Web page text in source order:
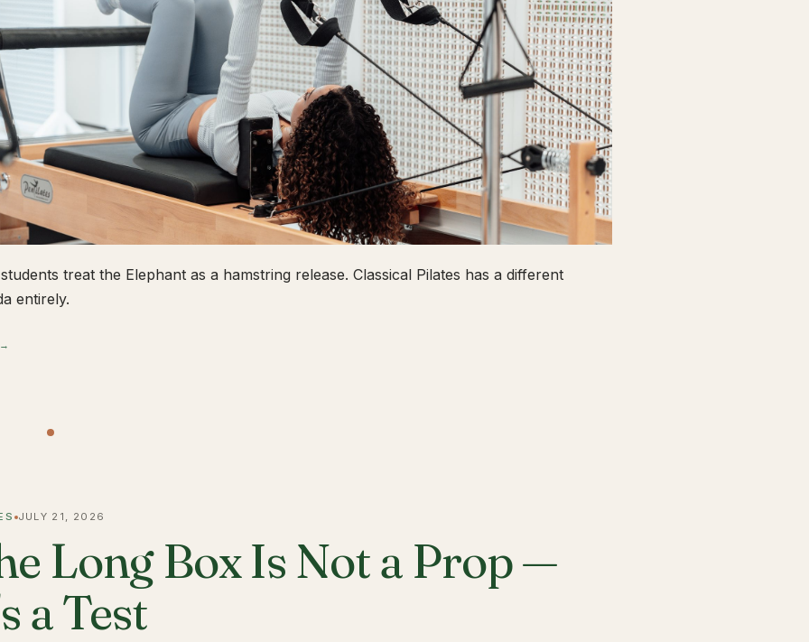
treat the Elephant as a hamstring release. Classical Pilates has a different
entirely.
JULY 21, 2026
Long Box Is Not a Prop —
a Test